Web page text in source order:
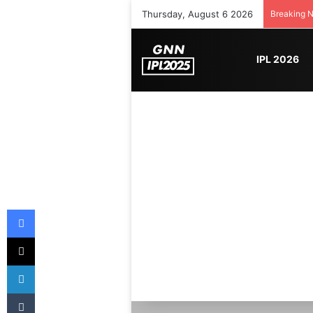
Thursday, August 6 2026 Breaking
IPL 2026